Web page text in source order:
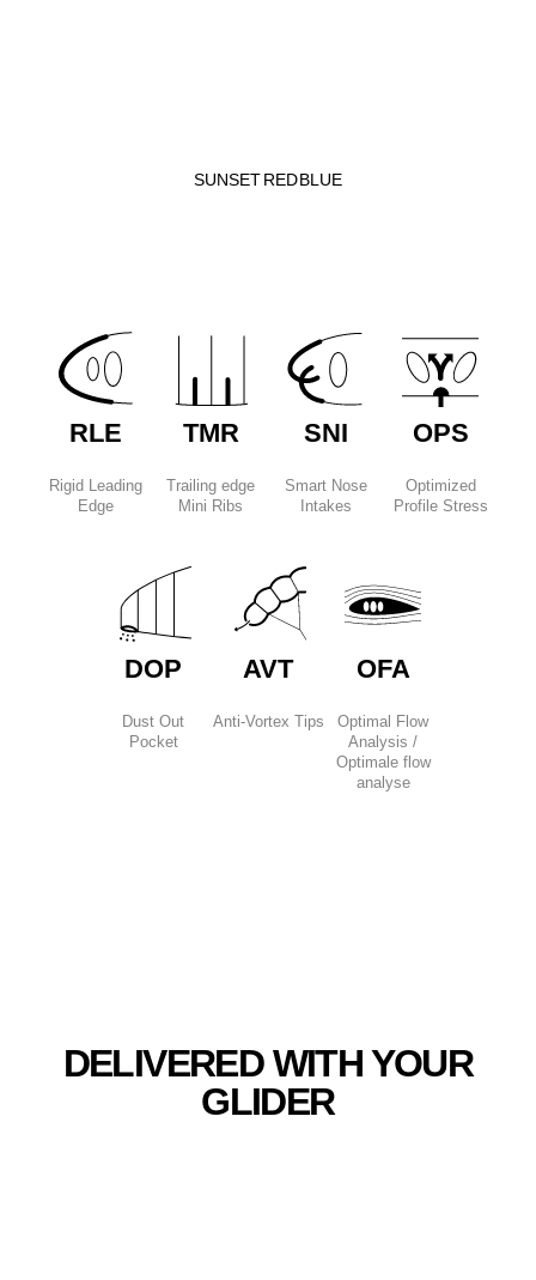
SUNSETREDBLUE
RLE
Rigid Leading
Edge
TMR
Trailing edge
Mini Ribs
SNI
Smart Nose
Intakes
OPS
Optimized
Profile Stress
DOP
Dust Out
Pocket
AVT
Anti-Vortex Tips
OFA
Optimal Flow
Analysis /
Optimale flow
analyse
DELIVERED WITH YOUR
GLIDER